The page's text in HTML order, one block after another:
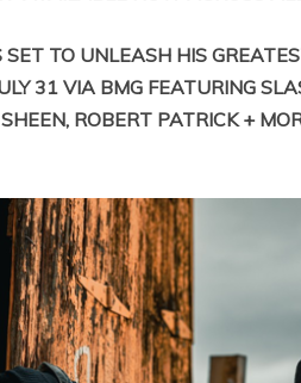
TO UNLEASH HIS
31 VIA BMG FEATURING
ROBERT PATRICK +